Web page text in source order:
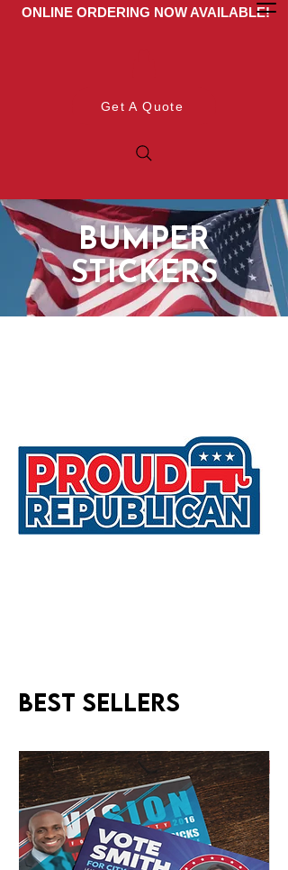
ONLINE ORDERING NOW AVAILABLE!
Get A Quote
BUMPER
STICKERS
Best sellers